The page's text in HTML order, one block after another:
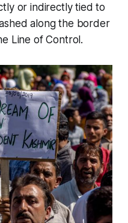
or indirectly tied to
along the border
Line of Control.